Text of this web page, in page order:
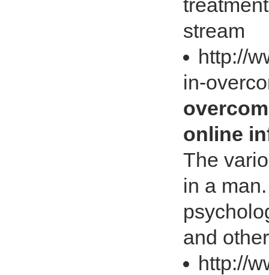
stream
http://
in-
online
The
in a
and
http://